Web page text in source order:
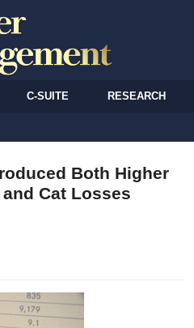
C-SUITE RESEARCH
Both Higher
Cat Losses